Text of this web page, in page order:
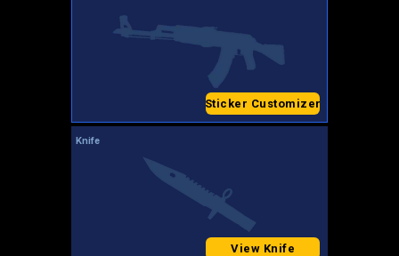
Sticker Customizer
Knife
View Knife